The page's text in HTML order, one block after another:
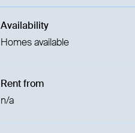
Availability
Homes available
Rent from
n/a